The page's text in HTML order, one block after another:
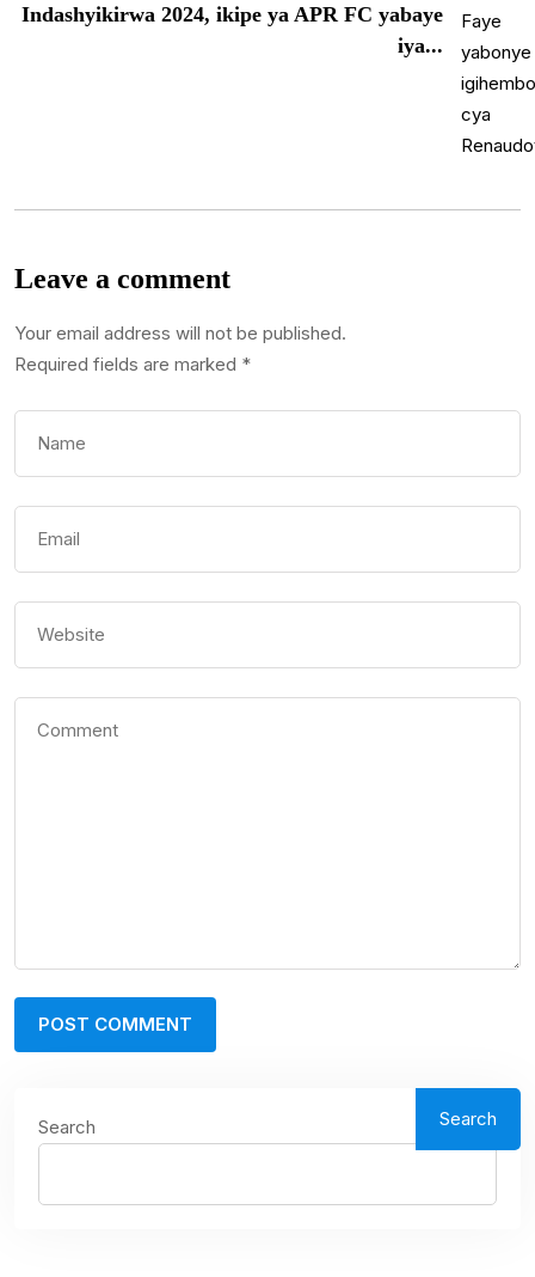
Indashyikirwa 2024, ikipe ya APR FC yabaye
iya...
Leave a comment
Your email address will not be published.
Required fields are marked *
Search Search